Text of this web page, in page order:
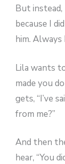
But instead,
because I
him. Always
Lila wants
made you
gets, “I’ve
from me?”
And then
hear, “You